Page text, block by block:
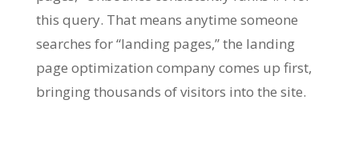
this query. That means anytime someone
searches for “landing pages,” the landing
page optimization company comes up first,
bringing thousands of visitors into the site.